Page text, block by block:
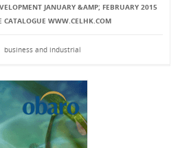
JANUARY &AMP; FEBRUARY 2015
CATALOGUE WWW.CELHK.COM
business and industrial